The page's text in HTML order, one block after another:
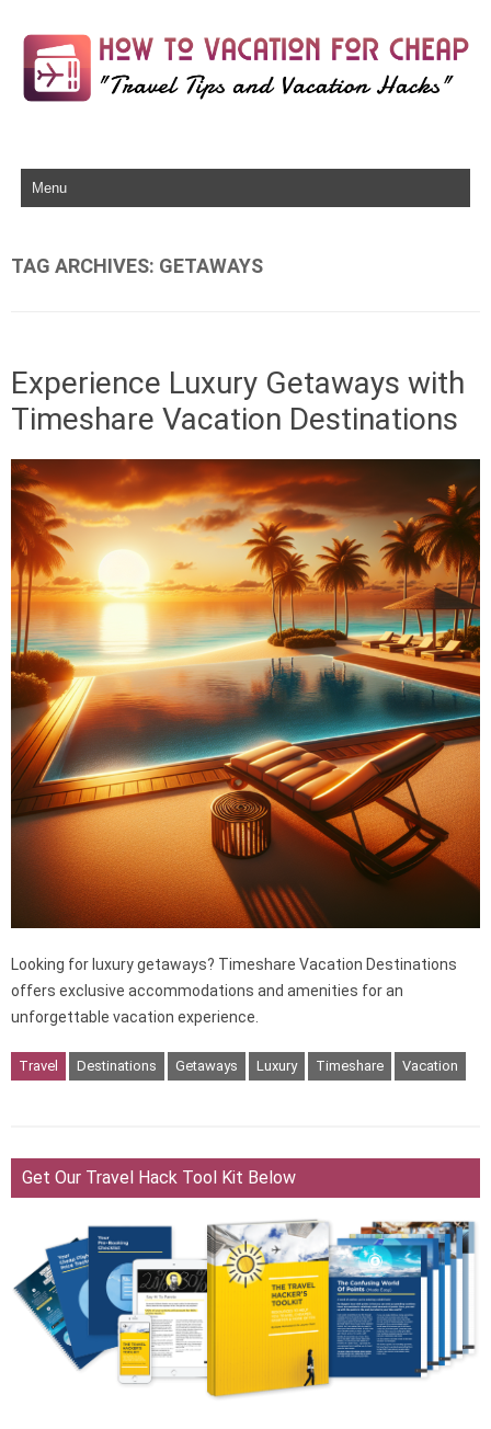
Skip to content
TAG ARCHIVES: GETAWAYS
Experience Luxury Getaways with
Timeshare Vacation Destinations
Looking for luxury getaways? Timeshare Vacation Destinations
offers exclusive accommodations and amenities for an
unforgettable vacation experience.
Travel Destinations Getaways Luxury Timeshare Vacation
Get Our Travel Hack Tool Kit Below